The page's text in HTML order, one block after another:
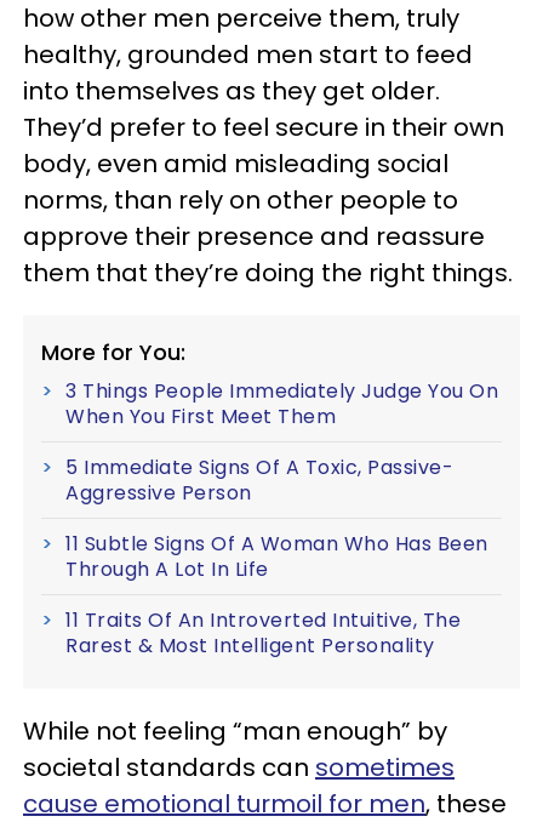
how other men perceive them, truly
healthy, grounded men start to feed
into themselves as they get older.
They’d prefer to feel secure in their own
body, even amid misleading social
norms, than rely on other people to
approve their presence and reassure
them that they’re doing the right things.
More for You:
3 Things People Immediately Judge You On
When You First Meet Them
5 Immediate Signs Of A Toxic, Passive-
Aggressive Person
11 Subtle Signs Of A Woman Who Has Been
Through A Lot In Life
11 Traits Of An Introverted Intuitive, The
Rarest & Most Intelligent Personality
While not feeling “man enough” by
societal standards can sometimes
cause emotional turmoil for men, these